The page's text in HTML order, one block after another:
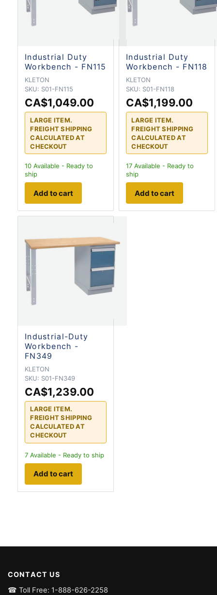
Industrial Duty
Workbench - FN115
KLETON
SKU: S01-FN115
CA$1,049.00
LARGE ITEM.
FREIGHT SHIPPING
CALCULATED AT
CHECKOUT
10 Available - Ready to
ship
Add to cart
Industrial Duty
Workbench - FN118
KLETON
SKU: S01-FN118
CA$1,199.00
LARGE ITEM.
FREIGHT SHIPPING
CALCULATED AT
CHECKOUT
17 Available - Ready to
ship
Add to cart
Industrial-Duty
Workbench -
FN349
KLETON
SKU: S01-FN349
CA$1,239.00
LARGE ITEM.
FREIGHT SHIPPING
CALCULATED AT
CHECKOUT
7 Available - Ready to ship
Add to cart
CONTACT US
☎ Toll Free: 1-888-626-2258